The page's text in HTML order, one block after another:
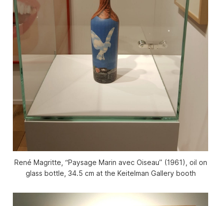
René Magritte, “Paysage Marin avec Oiseau” (1961), oil on
glass bottle, 34.5 cm at the Keitelman Gallery booth